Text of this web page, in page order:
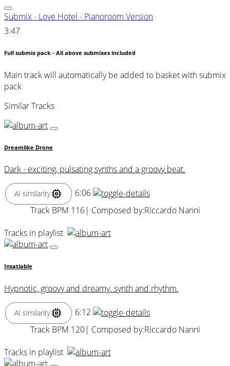
Submix - Love Hotel - Pianoroom Version
3:47
Full submix pack - All above submixes included
Main track will automatically be added to basket with submix
pack
Similar Tracks
Dreamlike Drone
Dark - exciting, pulsating synths and a groovy beat.
AI similarity
6:06
Track BPM 116| Composed by:Riccardo Nanni
Tracks in playlist
Insatiable
Hypnotic, groovy and dreamy. synth and rhythm.
AI similarity
6:12
Track BPM 120| Composed by:Riccardo Nanni
Tracks in playlist